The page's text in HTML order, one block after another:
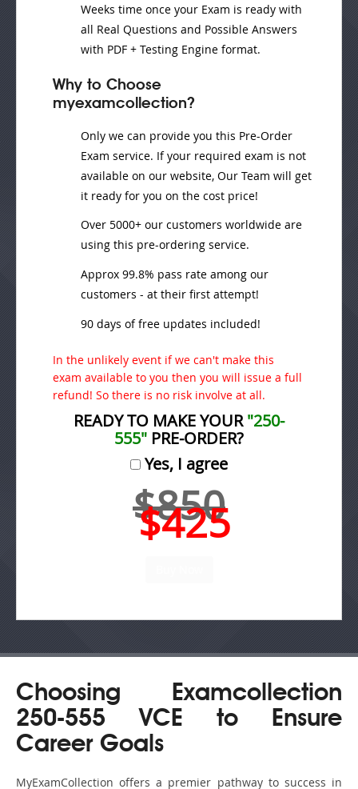
Weeks time once your Exam is ready with
all Real Questions and Possible Answers
with PDF + Testing Engine format.
Why to Choose
myexamcollection?
Only we can provide you this Pre-Order
Exam service. If your required exam is not
available on our website, Our Team will get
it ready for you on the cost price!
Over 5000+ our customers worldwide are
using this pre-ordering service.
Approx 99.8% pass rate among our
customers - at their first attempt!
90 days of free updates included!
In the unlikely event if we can't make this
exam available to you then you will issue a full
refund! So there is no risk involve at all.
READY TO MAKE YOUR"250-
555" PRE-ORDER?
Yes, I agree
$850
$425
Choosing Examcollection
250-555 VCE to Ensure
Career Goals
MyExamCollection offers a premier pathway to success in